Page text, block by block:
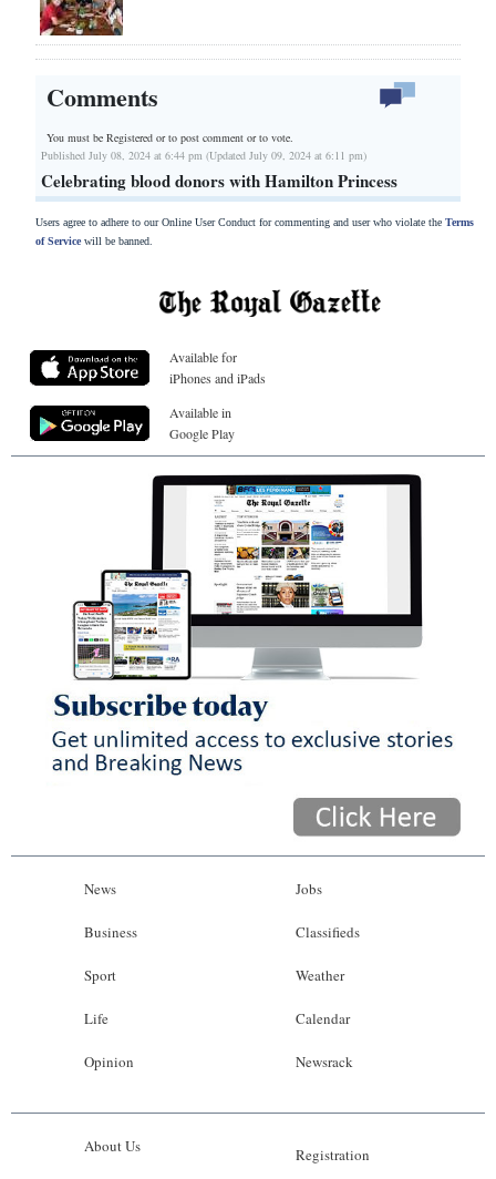
Comments
You must be Registered orto post comment or to vote.
Published July 08, 2024 at 6:44 pm (Updated July 09, 2024 at 6:11 pm)
Celebrating blood donors with Hamilton Princess
Users agree to adhere to our Online User Conduct for commenting and user who violate the Terms
of Servicewill be banned.
Available for
iPhones and iPads
Available in
Google Play
News
Business
Sport
Life
Opinion
Jobs
Classifieds
Weather
Calendar
Newsrack
About Us Registration